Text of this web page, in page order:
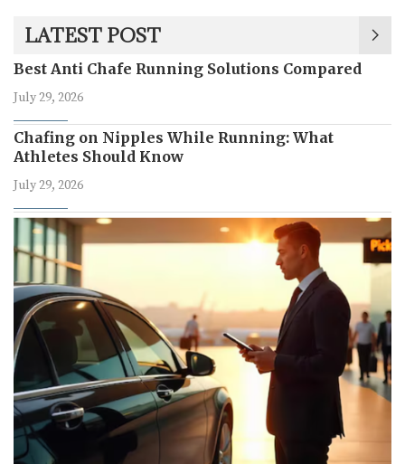
LATEST POST
Best Anti Chafe Running Solutions Compared
July 29, 2026
Chafing on Nipples While Running: What
Athletes Should Know
July 29, 2026